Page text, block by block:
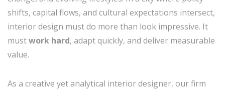
shifts, capital flows, and cultural expectations intersect,
interior design must do more than look impressive. It
mustwork hard, adapt quickly, and deliver measurable
value.
As a creative yet analytical interior designer, our firm